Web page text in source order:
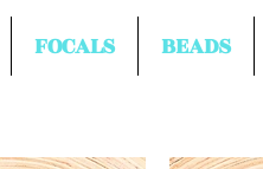
FOCALS BEADS